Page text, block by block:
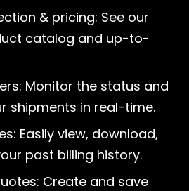
& pricing: See our
catalog and up-to-
Monitor the status and
shipments in real-time.
Easily view, download,
past billing history.
Create and save